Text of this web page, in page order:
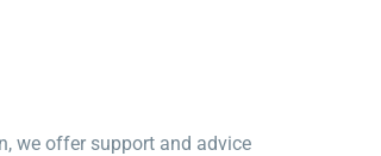
we offer support and advice